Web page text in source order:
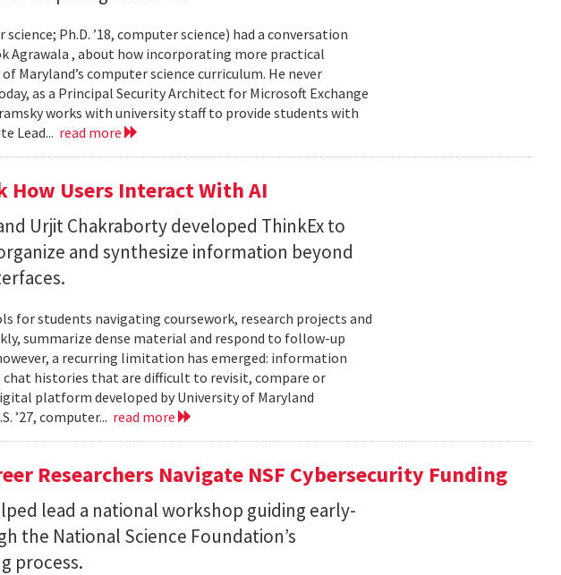
Ph.D. ’18, computer science) had a conversation
Agrawala , about how incorporating more practical
Maryland’s computer science curriculum. He never
as a Principal Security Architect for Microsoft Exchange
works with university staff to provide students with
Lead... read more
How Users Interact With AI
Urjit Chakraborty developed ThinkEx to
and synthesize information beyond
for students navigating coursework, research projects and
summarize dense material and respond to follow-up
a recurring limitation has emerged: information
histories that are difficult to revisit, compare or
platform developed by University of Maryland
’27, computer... read more
Researchers Navigate NSF Cybersecurity Funding
lead a national workshop guiding early-
the National Science Foundation’s
process.